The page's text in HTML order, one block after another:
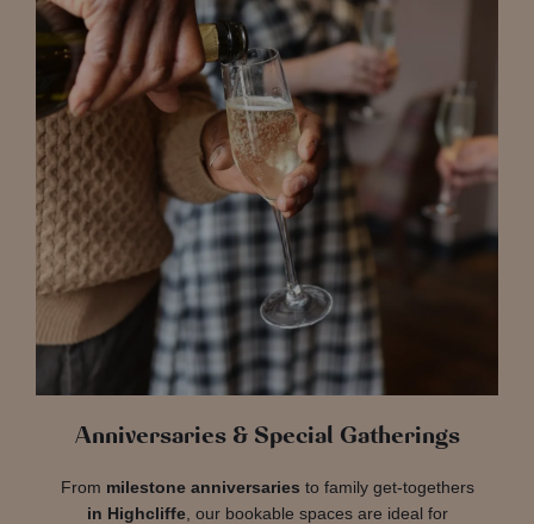
Anniversaries & Special Gatherings
From milestone anniversaries to family get-togethers
in Highcliffe, our bookable spaces are ideal for